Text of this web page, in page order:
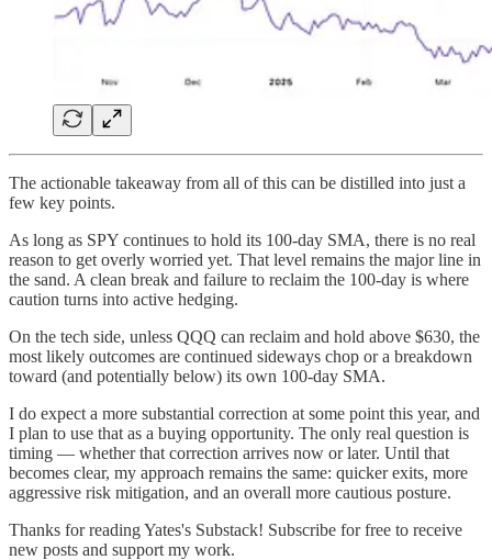
The actionable takeaway from all of this can be distilled into just a
few key points.
As long as SPY continues to hold its 100-day SMA, there is no real
reason to get overly worried yet. That level remains the major line in
the sand. A clean break and failure to reclaim the 100-day is where
caution turns into active hedging.
On the tech side, unless QQQ can reclaim and hold above $630, the
most likely outcomes are continued sideways chop or a breakdown
toward (and potentially below) its own 100-day SMA.
I do expect a more substantial correction at some point this year, and
I plan to use that as a buying opportunity. The only real question is
timing — whether that correction arrives now or later. Until that
becomes clear, my approach remains the same: quicker exits, more
aggressive risk mitigation, and an overall more cautious posture.
Thanks for reading Yates's Substack! Subscribe for free to receive
new posts and support my work.